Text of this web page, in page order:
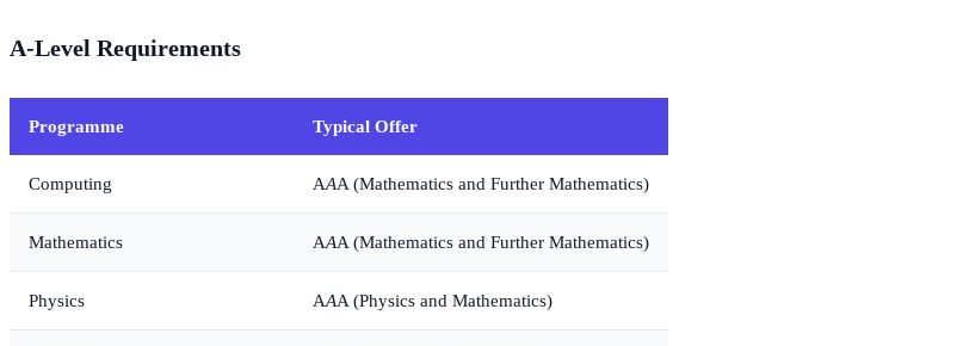
A-Level Requirements
Programme Typical Offer
Computing AAA (Mathematics and Further Mathematics)
Mathematics AAA (Mathematics and Further Mathematics)
Physics AAA (Physics and Mathematics)